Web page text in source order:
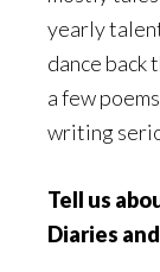
yearly
dance back
a few
writing
Tell us
Diaries